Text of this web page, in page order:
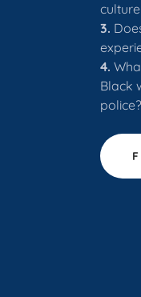
3.
4.
Black
police?